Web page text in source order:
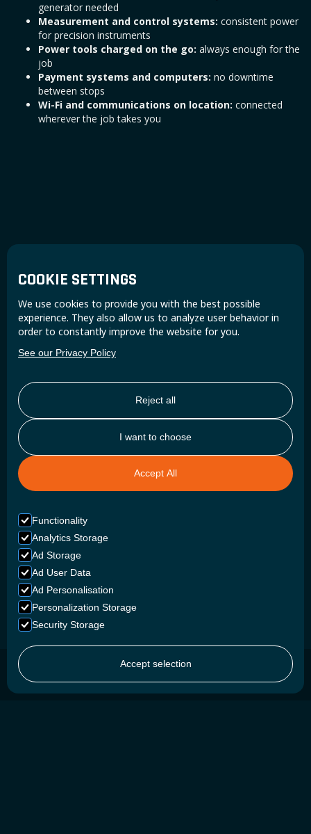
COOKIE SETTINGS
We use cookies to provide you with the best possible
experience. They also allow us to analyze user behavior in
order to constantly improve the website for you.
See our Privacy Policy
Reject all
I want to choose
Accept All
Functionality
Analytics Storage
Ad Storage
Ad User Data
Ad Personalisation
Personalization Storage
Security Storage
Accept selection
generator needed
Measurement and control systems: consistent power
for precision instruments
Power tools charged on the go: always enough for the
job
Payment systems and computers: no downtime
between stops
Wi-Fi and communications on location: connected
wherever the job takes you
Reliability as a necessity
BUILT FOR DAILY WORK
Epsilon is a robust battery built for intensive use.
It handles vibrations, temperature changes and daily wear, while
CONTACT US